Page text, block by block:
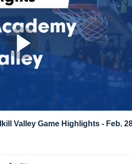
Valley Game Highlights - Feb.